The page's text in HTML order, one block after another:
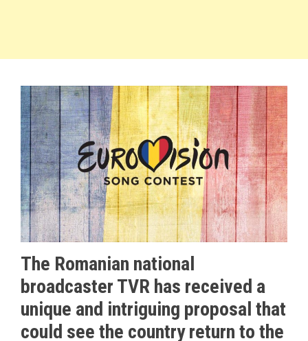
The Romanian national
broadcaster TVR has received a
unique and intriguing proposal that
could see the country return to the